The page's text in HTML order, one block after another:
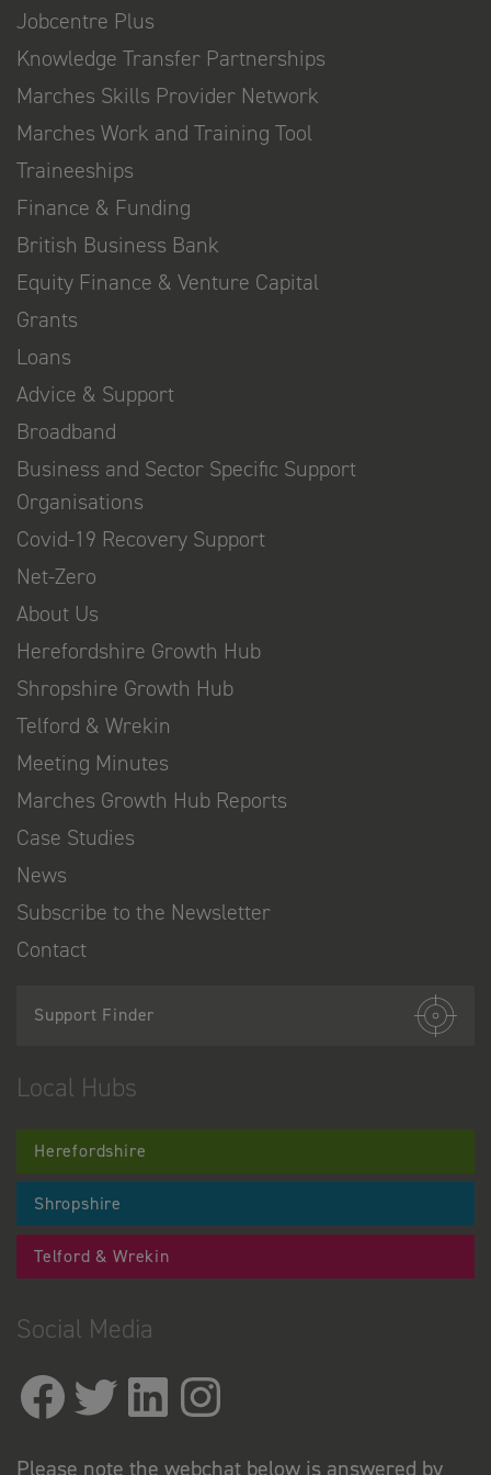
Jobcentre Plus
Knowledge Transfer Partnerships
Marches Skills Provider Network
Marches Work and Training Tool
Traineeships
Finance & Funding
British Business Bank
Equity Finance & Venture Capital
Grants
Loans
Advice & Support
Broadband
Business and Sector Specific Support
Organisations
Covid-19 Recovery Support
Net-Zero
About Us
Herefordshire Growth Hub
Shropshire Growth Hub
Telford & Wrekin
Meeting Minutes
Marches Growth Hub Reports
Case Studies
News
Subscribe to the Newsletter
Contact
Support Finder
Local Hubs
Herefordshire
Shropshire
Telford & Wrekin
Social Media
Please note the webchat below is answered by